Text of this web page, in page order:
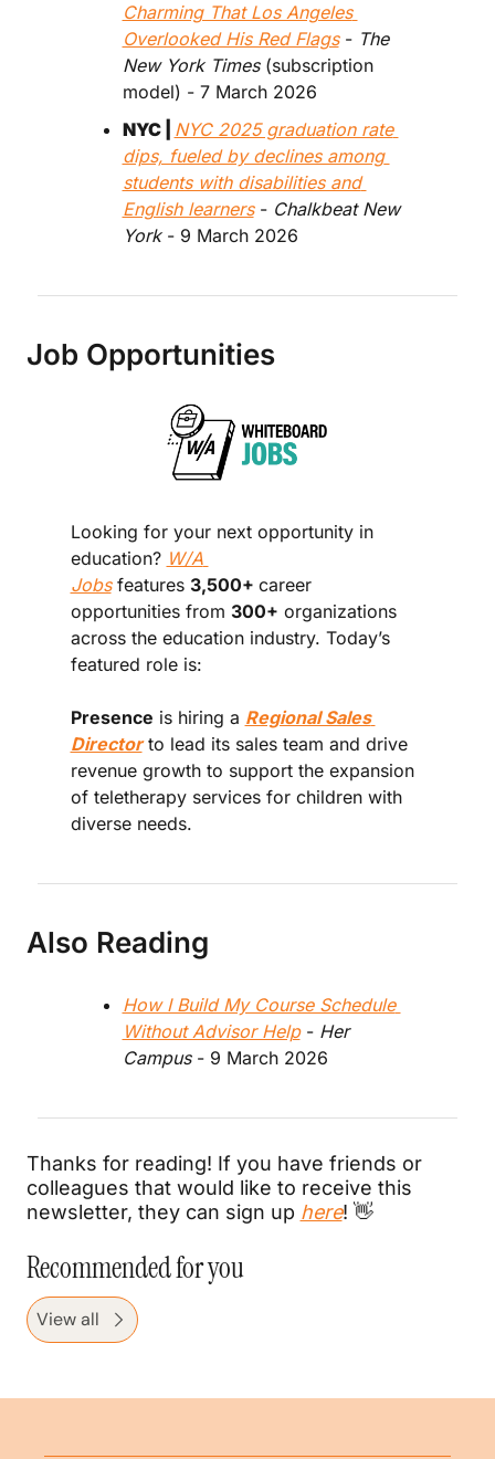
Charming That Los Angeles
Overlooked His Red Flags - The
New York Times (subscription
model) - 7 March 2026
NYC | NYC 2025 graduation rate
dips, fueled by declines among
students with disabilities and
English learners - Chalkbeat New
York - 9 March 2026
Job Opportunities
Looking for your next opportunity in
education? W/A
Jobs features 3,500+ career
opportunities from 300+ organizations
across the education industry. Today’s
featured role is:
Presence is hiring a Regional Sales
Director to lead its sales team and drive
revenue growth to support the expansion
of teletherapy services for children with
diverse needs.
Also Reading
How I Build My Course Schedule
Without Advisor Help - Her
Campus - 9 March 2026
Thanks for reading! If you have friends or
colleagues that would like to receive this
newsletter, they can sign up here! 👋
Recommended for you
View all